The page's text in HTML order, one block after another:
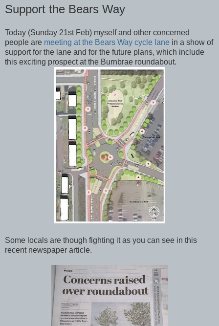
Support the Bears Way
Today (Sunday 21st Feb) myself and other concerned
people are meeting at the Bears Way cycle lane in a show of
support for the lane and for the future plans, which include
this exciting prospect at the Burnbrae roundabout.
Some locals are though fighting it as you can see in this
recent newspaper article.